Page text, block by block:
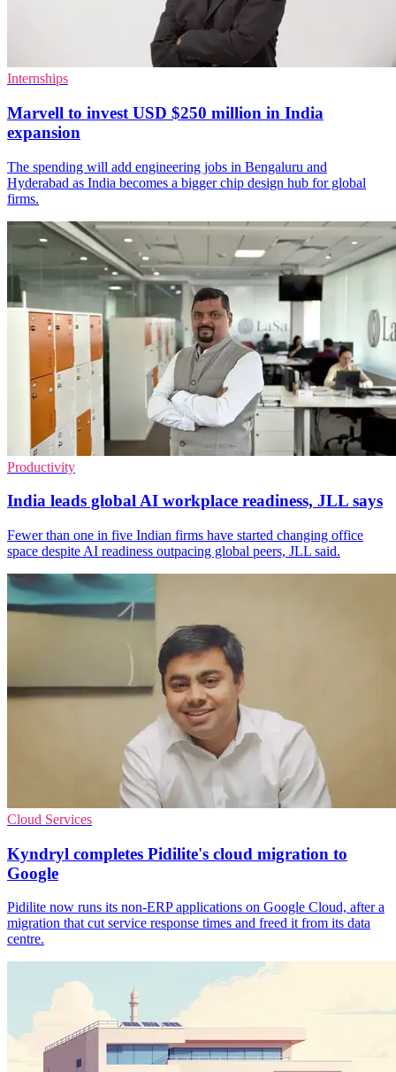
Internships
Marvell to invest USD $250 million in India
expansion
The spending will add engineering jobs in Bengaluru and
Hyderabad as India becomes a bigger chip design hub for global
firms.
Productivity
India leads global AI workplace readiness, JLL says
Fewer than one in five Indian firms have started changing office
space despite AI readiness outpacing global peers, JLL said.
Cloud Services
Kyndryl completes Pidilite's cloud migration to
Google
Pidilite now runs its non-ERP applications on Google Cloud, after a
migration that cut service response times and freed it from its data
centre.